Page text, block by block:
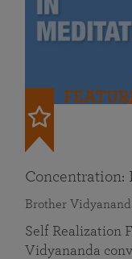
Brother
Self Realization
Vidyananda